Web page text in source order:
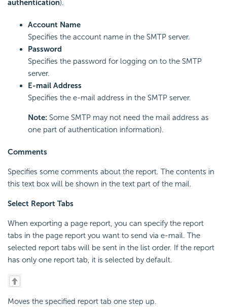
authentication).
Account Name
Specifies the account name in the SMTP server.
Password
Specifies the password for logging on to the SMTP
server.
E-mail Address
Specifies the e-mail address in the SMTP server.
Note: Some SMTP may not need the mail address as
one part of authentication information).
Comments
Specifies some comments about the report. The contents in
this text box will be shown in the text part of the mail.
Select Report Tabs
When exporting a page report, you can specify the report
tabs in the page report you want to send via e-mail. The
selected report tabs will be sent in the list order. If the report
has only one report tab, it is selected by default.
Moves the specified report tab one step up.